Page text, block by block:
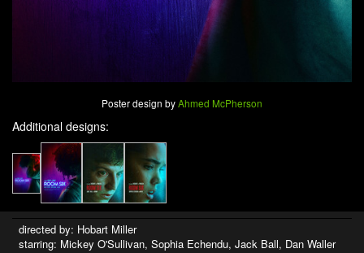
Poster design byAhmed McPherson
Additional designs:
directed by: Hobart Miller
starring: Mickey O'Sullivan, Sophia Echendu, Jack Ball, Dan Waller